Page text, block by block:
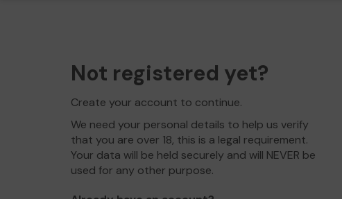
Not registered yet?
Create your account to continue.
We need your personal details to help us verify
that you are over 18, this is a legal requirement.
Your data will be held securely and will NEVER be
used for any other purpose.